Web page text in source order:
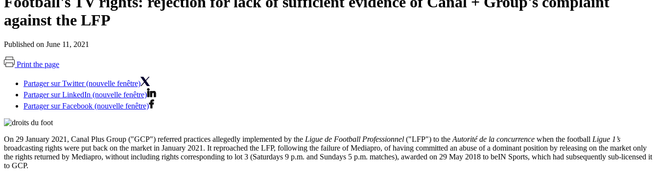
against the LFP
Published on June 11, 2021
Print the page
Partager sur Twitter (nouvelle fenêtre)
Partager sur LinkedIn (nouvelle fenêtre)
Partager sur Facebook (nouvelle fenêtre)
On 29 January 2021, Canal Plus Group ("GCP") referred practices allegedly implemented by the Ligue de Football Professionnel ("LFP") to the Autorité de la concurrence when the football Ligue 1’s
broadcasting rights were put back on the market in January 2021. It reproached the LFP, following the failure of Mediapro, of having committed an abuse of a dominant position by releasing on the market only
the rights returned by Mediapro, without including rights corresponding to lot 3 (Saturdays 9 p.m. and Sundays 5 p.m. matches), awarded on 29 May 2018 to beIN Sports, which had subsequently sub-licensed it
to GCP.